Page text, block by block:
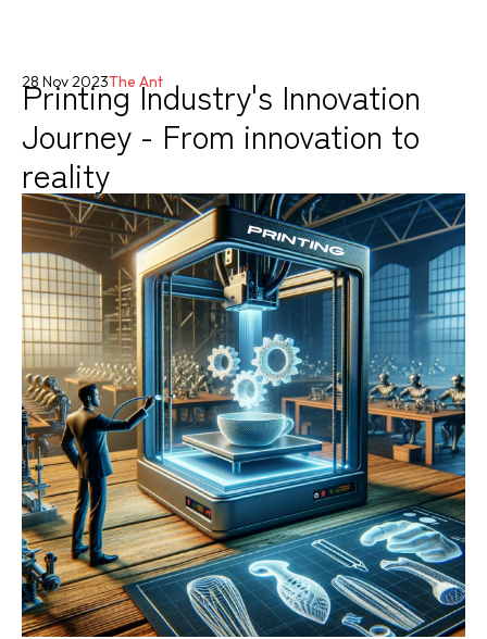
Printing Industry's Innovation
Journey - From innovation to
reality
28 Nov 2023The Ant